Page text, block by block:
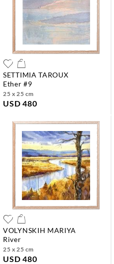
SETTIMIA TAROUX
ether #9
25 x 25 cm
USD 480
VOLYNSKIH MARIYA
river
25 x 25 cm
USD 480